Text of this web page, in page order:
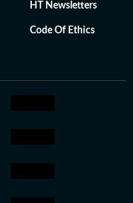
HT Newsletters
Code Of Ethics